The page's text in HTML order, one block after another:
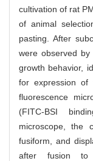
cultivation of rat
of animal
pasting. After
were observed
growth behavior,
for expression
fluorescence
(FITC-BSI
microscope, the
fusiform, and
after fusion to